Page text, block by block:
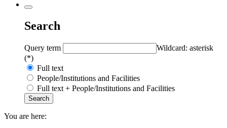
Search
Query term
Wildcard: asterisk
(*)
Full text
People/Institutions and Facilities
Full text + People/Institutions and Facilities
You are here: